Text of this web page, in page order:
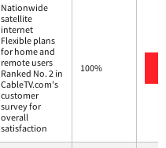
Nationwide
satellite
internet
Flexible plans
for home and
remote users
Ranked No. 2 in
CableTV.com's
customer
survey for
overall
satisfaction
100%